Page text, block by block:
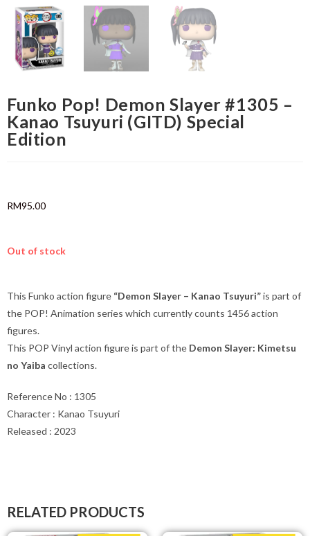
Funko Pop! Demon Slayer #1305 –
Kanao Tsuyuri (GITD) Special
Edition
RM95.00
Out of stock
This Funko action figure “Demon Slayer – Kanao Tsuyuri”is part of
the POP! Animation series which currently counts 1456 action
figures.
This POP Vinyl action figure is part of the Demon Slayer: Kimetsu
no Yaiba collections.
Reference No : 1305
Character : Kanao Tsuyuri
Released : 2023
RELATED PRODUCTS